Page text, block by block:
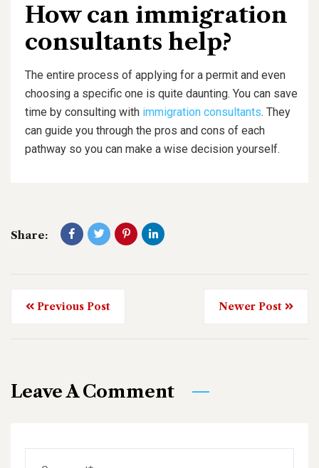
How can immigration
consultants help?
The entire process of applying for a permit and even
choosing a specific one is quite daunting. You can save
time by consulting with immigration consultants. They
can guide you through the pros and cons of each
pathway so you can make a wise decision yourself.
Share:
Previous Post Newer Post
Leave A Comment